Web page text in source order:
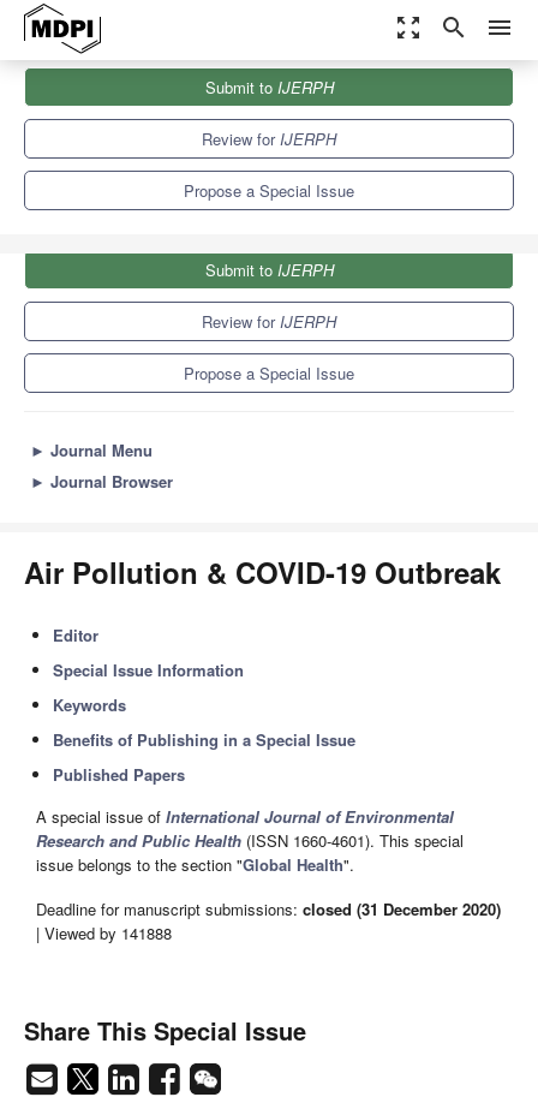
zoom_out_map search menu
Special Issues
Air Pollution & COVID-19 Outbreak
Submit to IJERPH
Review forIJERPH
Propose a Special Issue
Submit to IJERPH
Review forIJERPH
Propose a Special Issue
► Journal Menu
► Journal Browser
Air Pollution & COVID-19 Outbreak
Editor
Special Issue Information
Keywords
Benefits of Publishing in a Special Issue
Published Papers
A special issue of International Journal of Environmental
Research and Public Health (ISSN 1660-4601). This special
issue belongs to the section "Global Health".
Deadline for manuscript submissions: closed (31 December 2020)
| Viewed by 141888
Share This Special Issue